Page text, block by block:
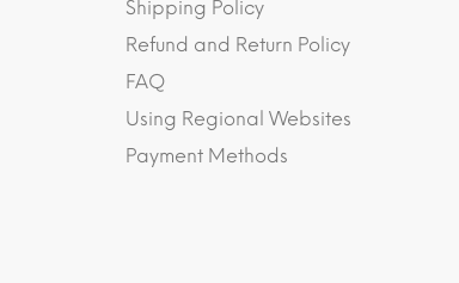
Shipping Policy
Refund and Return Policy
FAQ
Using Regional Websites
Payment Methods